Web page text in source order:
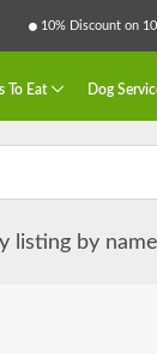
10% Discount on
To Eat Dog
listing by